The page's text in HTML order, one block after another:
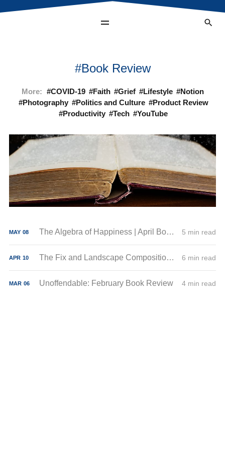
Book Review
More: COVID-19 Faith Grief Lifestyle
Notion
Photography
Politics and Culture
Product Review
Productivity
Tech YouTube
MAY 08 The Algebra of Happiness | April Book Review 5 min read
APR 10 The Fix and Landscape Composition | March Book Reviews 6 min read
MAR 06 Unoffendable: February Book Review 4 min read